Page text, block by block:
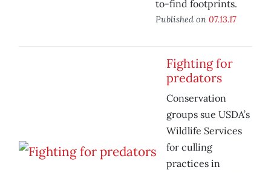
to-find footprints.
Published on 07.13.17
Fighting for
predators
Conservation
groups sue USDA’s
Wildlife Services
for culling
practices in